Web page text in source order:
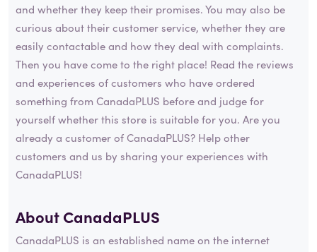
and whether they keep their promises. You may also be
curious about their customer service, whether they are
easily contactable and how they deal with complaints.
Then you have come to the right place! Read the reviews
and experiences of customers who have ordered
something from CanadaPLUS before and judge for
yourself whether this store is suitable for you. Are you
already a customer of CanadaPLUS? Help other
customers and us by sharing your experiences with
CanadaPLUS!
About CanadaPLUS
CanadaPLUS is an established name on the internet